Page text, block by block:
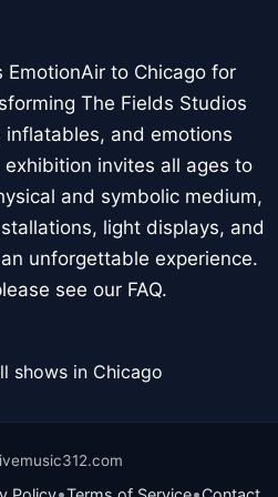
EmotionAir to Chicago for
The Fields Studios
and emotions
invites all ages to
and symbolic medium,
light displays, and
unforgettable experience.
see our FAQ.
shows in Chicago